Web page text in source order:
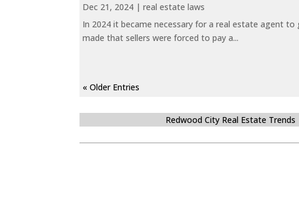
Dec 21, 2024 |real estate laws
In 2024 it became necessary for a real estate agent
made that sellers were forced to pay a...
« Older Entries
Redwood City Real Estate Trends